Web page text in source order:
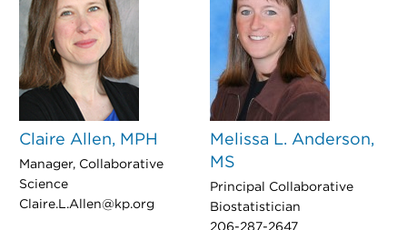
Claire Allen, MPH
Manager, Collaborative
Science
Claire.L.Allen@kp.org
Melissa L. Anderson,
MS
Principal Collaborative
Biostatistician
206-287-2647